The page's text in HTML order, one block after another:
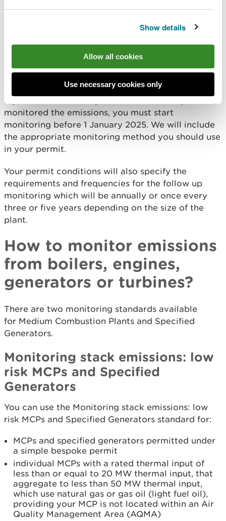
Show details
Allow all cookies
Use necessary cookies only
long as:
you can prove which MCP was monitored
the monitoring was taken within two years
before the permit application date
the monitoring was done to the relevant
If you have an existing MCP and have not yet
monitored the emissions, you must start
monitoring before 1 January 2025. We will include
the appropriate monitoring method you should use
in your permit.
Your permit conditions will also specify the
requirements and frequencies for the follow up
monitoring which will be annually or once every
three or five years depending on the size of the
plant.
How to monitor emissions
from boilers, engines,
generators or turbines?
There are two monitoring standards available
for Medium Combustion Plants and Specified
Generators.
Monitoring stack emissions: low
risk MCPs and Specified
Generators
You can use the Monitoring stack emissions: low
risk MCPs and Specified Generators standard for:
MCPs and specified generators permitted under
a simple bespoke permit
individual MCPs with a rated thermal input of
less than or equal to 20 MW thermal input, that
aggregate to less than 50 MW thermal input,
which use natural gas or gas oil (light fuel oil),
providing your MCP is not located within an Air
Quality Management Area (AQMA)